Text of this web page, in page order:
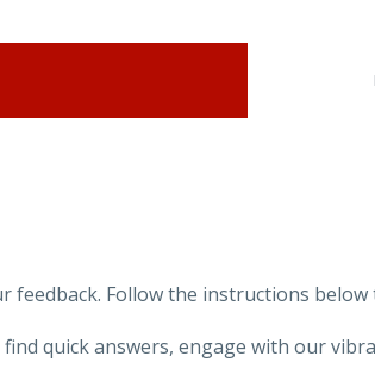
feedback. Follow the instructions
quick answers, engage with our